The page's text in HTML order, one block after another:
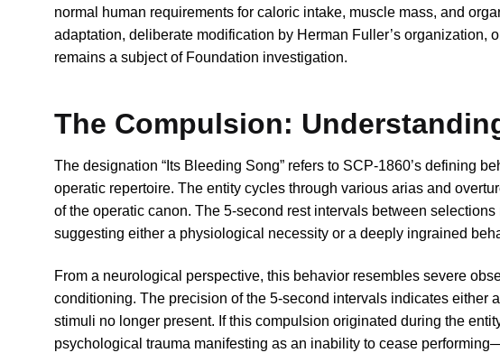
normal human requirements for caloric intake, muscle mass, and
adaptation, deliberate modification by Herman Fuller’s organization,
remains a subject of Foundation investigation.
The Compulsion:
The designation “Its Bleeding Song” refers to SCP-1860’s defining
operatic repertoire. The entity cycles through various arias and
of the operatic canon. The 5-second rest intervals between
suggesting either a physiological necessity or a deeply ingrained
From a neurological perspective, this behavior resembles severe
conditioning. The precision of the 5-second intervals indicates either
stimuli no longer present. If this compulsion originated during the
psychological trauma manifesting as an inability to cease